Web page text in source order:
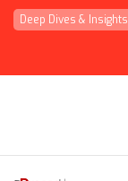
Deep Dives & Insights